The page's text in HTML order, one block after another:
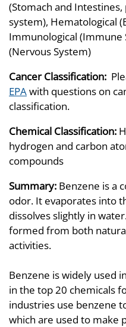
(Stomach and
system), Hematological
Immunological (Immune
(Nervous System)
Cancer Classification:
EPAwith questions on
classification.
Chemical Classification:
hydrogen and carbon
compounds
Summary: Benzene is a
odor. It evaporates into
dissolves slightly in
formed from both
activities.
Benzene is widely used
in the top 20 chemicals
industries use benzene
which are used to make